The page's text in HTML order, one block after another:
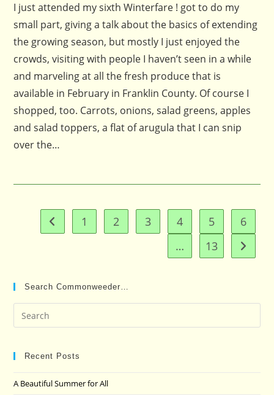
I just attended my sixth Winterfare ! got to do my
small part, giving a talk about the basics of extending
the growing season, but mostly I just enjoyed the
crowds, visiting with people I haven’t seen in a while
and marveling at all the fresh produce that is
available in February in Franklin County. Of course I
shopped, too. Carrots, onions, salad greens, apples
and salad toppers, a flat of arugula that I can snip
over the…
Go to the previous page
1 2 3 4 5
6
…
13 Go to
Search Commonweeder…
Recent Posts
A Beautiful Summer for All